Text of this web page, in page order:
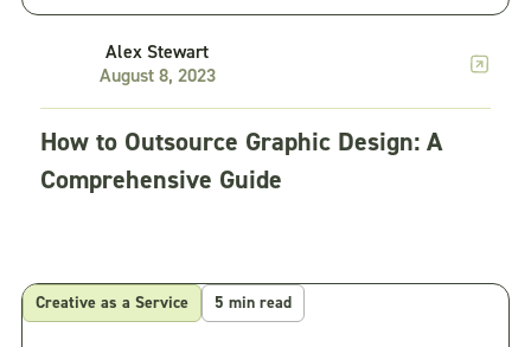
Alex Stewart
August 8, 2023
How to Outsource Graphic Design: A
Comprehensive Guide
Creative as a Service 5 min read